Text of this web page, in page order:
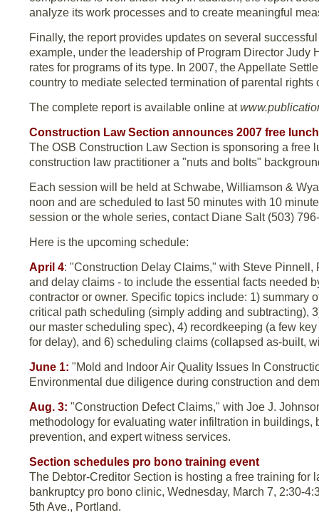
analyze its work processes and to create meaningful
Finally, the report provides updates on several
example, under the leadership of Program Director Judy
rates for programs of its type. In 2007, the Appellate
country to mediate selected termination of parental rights
The complete report is available online at
Construction Law Section announces 2007 free
The OSB Construction Law Section is sponsoring a
construction law practitioner a "nuts and bolts"
Each session will be held at Schwabe, Williamson &
noon and are scheduled to last 50 minutes with 10
session or the whole series, contact Diane Salt (503)
Here is the upcoming schedule:
April 4: "Construction Delay Claims," with Steve
and delay claims - to include the essential facts needed
contractor or owner. Specific topics include: 1) summary
critical path scheduling (simply adding and subtracting),
our master scheduling spec), 4) recordkeeping (a few
for delay), and 6) scheduling claims (collapsed as-built,
June 1: "Mold and Indoor Air Quality Issues In
Environmental due diligence during construction and
Aug. 3: "Construction Defect Claims," with Joe J.
methodology for evaluating water infiltration in
prevention, and expert witness services.
Section schedules pro bono training event
The Debtor-Creditor Section is hosting a free training
bankruptcy pro bono clinic, Wednesday, March 7, 2:30-
5th Ave., Portland.